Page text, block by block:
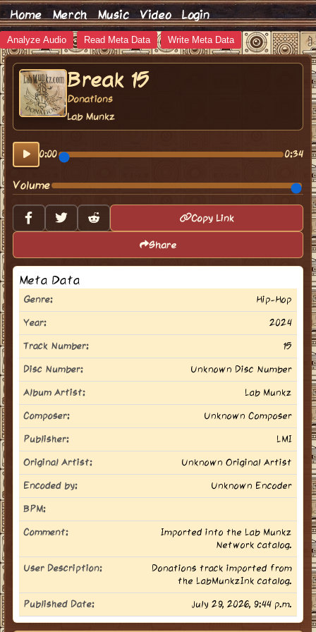
Home Merch Music Video Login
Analyze Audio Read Meta Data Write Meta Data
Break 15
Donations
Lab Munkz
0:00 0:34
Volume
Copy Link
Share
Meta Data
Genre:
Hip-Hop
Year:
2024
Track Number:
15
Disc Number:
Unknown Disc Number
Album Artist:
Lab Munkz
Composer:
Unknown Composer
Publisher:
LMI
Original Artist:
Unknown Original Artist
Encoded by:
Unknown Encoder
BPM:
Comment:
Imported into the Lab Munkz
Network catalog.
User Description:
Donations track imported from
the LabMunkzInk catalog.
Published Date:
July 29, 2026, 9:44 p.m.